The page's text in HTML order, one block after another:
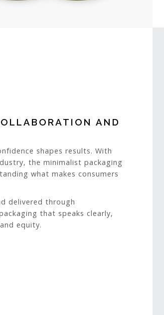
AND
shapes results. With
the minimalist packaging
what makes consumers
delivered through
that speaks clearly,
equity.